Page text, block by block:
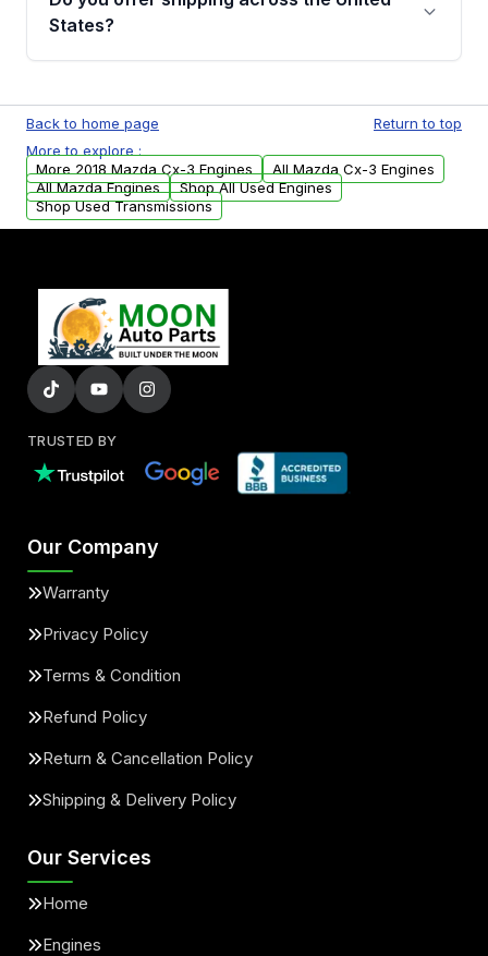
Parts, you will receive an email. In this email,
States?
available to commercial addresses within the
USA. Residential delivery options can also be
arranged upon request.
Back to home page
Return to top
More to explore :
More 2018 Mazda Cx-3 Engines
All Mazda Cx-3 Engines
All Mazda Engines
Shop All Used Engines
Shop Used Transmissions
TRUSTED BY
Our Company
Warranty
Privacy Policy
Terms & Condition
Refund Policy
Return & Cancellation Policy
Shipping & Delivery Policy
Our Services
Home
Engines